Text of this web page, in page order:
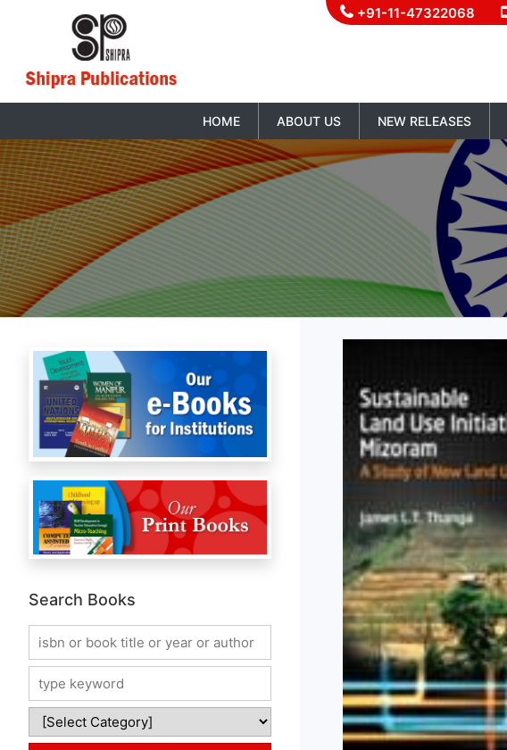
+91-11-47322068
HOME ABOUT US NEW RELEASES
Search Books